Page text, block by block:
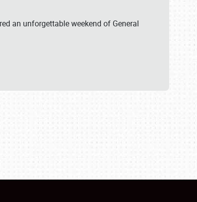
an unforgettable weekend of General